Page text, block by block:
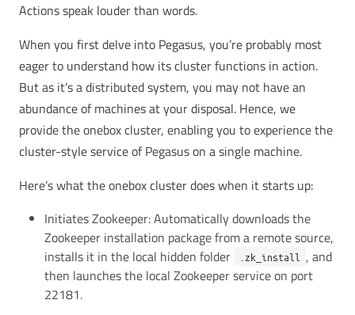
Actions speak louder than words.
When you first delve into Pegasus, you’re probably most
eager to understand how its cluster functions in action.
But as it’s a distributed system, you may not have an
abundance of machines at your disposal. Hence, we
provide the onebox cluster, enabling you to experience the
cluster-style service of Pegasus on a single machine.
Here’s what the onebox cluster does when it starts up:
Initiates Zookeeper: Automatically downloads the
Zookeeper installation package from a remote source,
installs it in the local hidden folder
.zk_install
, and
then launches the local Zookeeper service on port
22181.